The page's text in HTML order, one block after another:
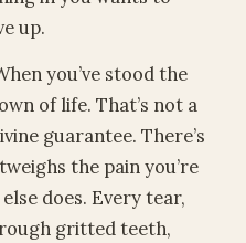
up.
you’ve stood the
of life. That’s not a
guarantee. There’s
the pain you’re
does. Every tear,
gritted teeth,